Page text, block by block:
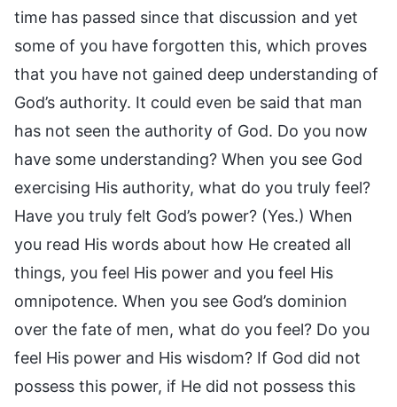
time has passed since that discussion and yet
some of you have forgotten this, which proves
that you have not gained deep understanding of
God’s authority. It could even be said that man
has not seen the authority of God. Do you now
have some understanding? When you see God
exercising His authority, what do you truly feel?
Have you truly felt God’s power? (Yes.) When
you read His words about how He created all
things, you feel His power and you feel His
omnipotence. When you see God’s dominion
over the fate of men, what do you feel? Do you
feel His power and His wisdom? If God did not
possess this power, if He did not possess this